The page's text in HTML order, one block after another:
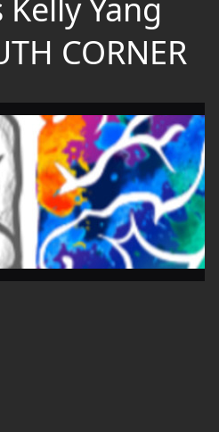
Yang
CORNER